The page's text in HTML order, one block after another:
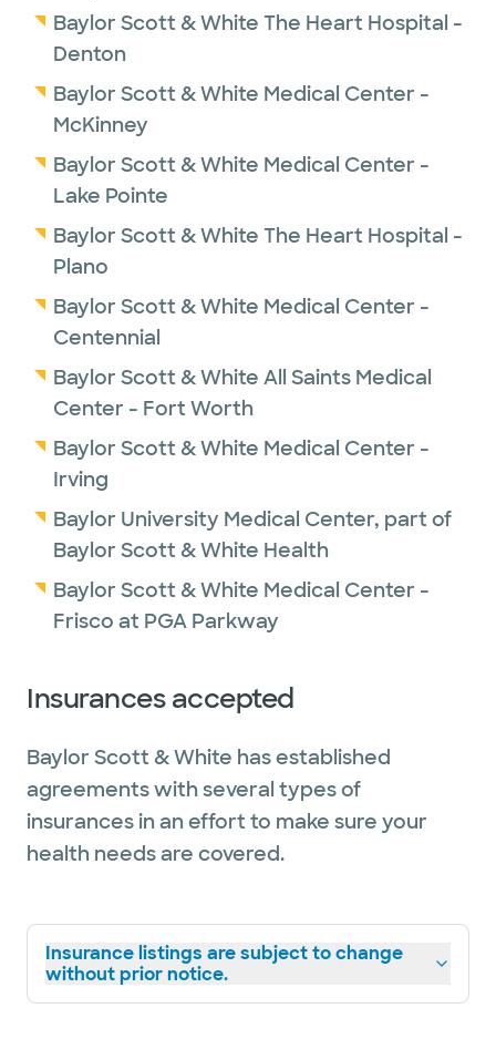
Baylor Scott and White/The Heart Hospital
of Plano. There, his primary role is as The
He is also the Co-director of the Aortic
Clinic. There he hopes to continue striving
towards excellence in patient care.
Baylor Scott & White The Heart Hospital -
Denton
Baylor Scott & White Medical Center -
McKinney
Baylor Scott & White Medical Center -
Lake Pointe
Baylor Scott & White The Heart Hospital -
Plano
Baylor Scott & White Medical Center -
Centennial
Baylor Scott & White All Saints Medical
Center - Fort Worth
Baylor Scott & White Medical Center -
Irving
Baylor University Medical Center, part of
Baylor Scott & White Health
Baylor Scott & White Medical Center -
Frisco at PGA Parkway
Insurances accepted
Baylor Scott & White has established
agreements with several types of
insurances in an effort to make sure your
health needs are covered.
Insurance listings are subject to change
without prior notice.